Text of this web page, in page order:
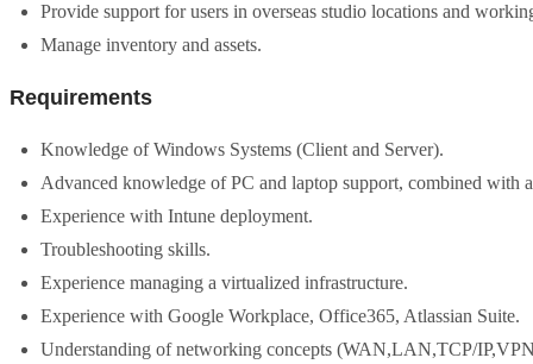
Provide support for users in overseas studio locations and
Manage inventory and assets.
Requirements
Knowledge of Windows Systems (Client and Server).
Advanced knowledge of PC and laptop support, combined with
Experience with Intune deployment.
Troubleshooting skills.
Experience managing a virtualized infrastructure.
Experience with Google Workplace, Office365, Atlassian Suite.
Understanding of networking concepts (WAN,LAN,TCP/